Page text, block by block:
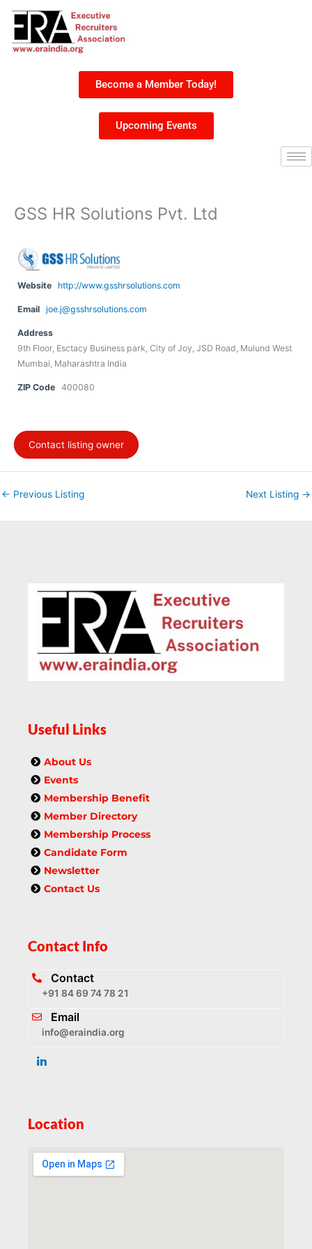
content
Become a Member Today!
Upcoming Events
GSS HR Solutions Pvt. Ltd
Website http://www.gsshrsolutions.com
Email joe.j@gsshrsolutions.com
Address
9th Floor, Esctacy Business park, City of Joy, JSD Road, Mulund West
Mumbai, Maharashtra India
ZIP Code 400080
Contact listing owner
← Previous Listing Next Listing →
Useful Links
About Us
Events
Membership Benefit
Member Directory
Membership Process
Candidate Form
Newsletter
Contact Us
Contact Info
Contact
+91 84 69 74 78 21
Email
info@eraindia.org
Location